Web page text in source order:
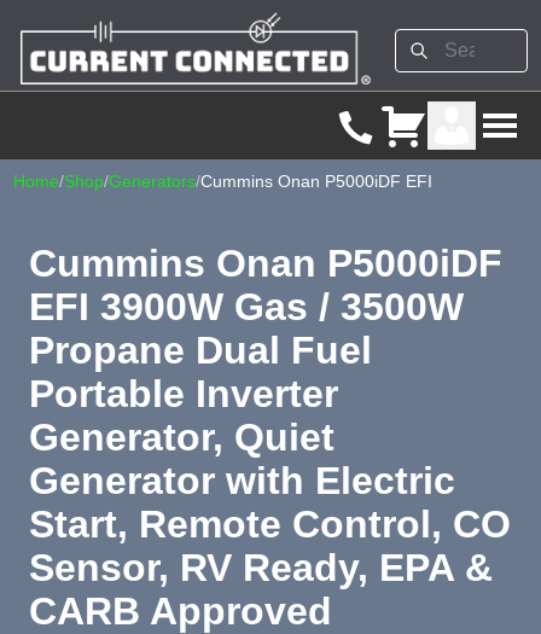
Home/Shop/Generators/Cummins Onan P5000iDF EFI
Cummins Onan P5000iDF
EFI 3900W Gas / 3500W
Propane Dual Fuel
Portable Inverter
Generator, Quiet
Generator with Electric
Start, Remote Control, CO
Sensor, RV Ready, EPA &
CARB Approved